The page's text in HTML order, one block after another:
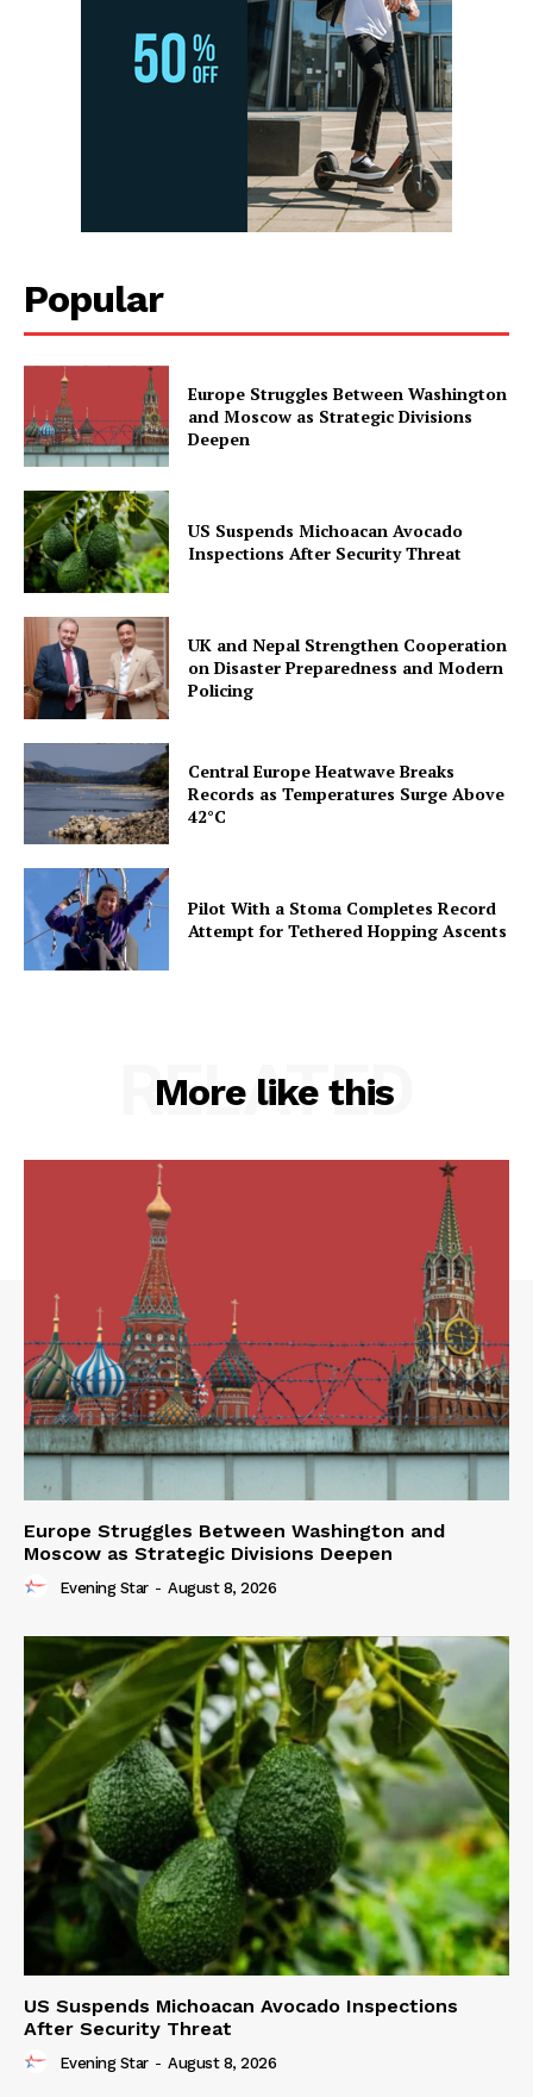
Popular
Europe Struggles Between Washington
and Moscow as Strategic Divisions
Deepen
US Suspends Michoacan Avocado
Inspections After Security Threat
UK and Nepal Strengthen Cooperation
on Disaster Preparedness and Modern
Policing
Central Europe Heatwave Breaks
Records as Temperatures Surge Above
42°C
Pilot With a Stoma Completes Record
Attempt for Tethered Hopping Ascents
More like this
RELATED
Europe Struggles Between Washington and
Moscow as Strategic Divisions Deepen
Evening Star - August 8, 2026
US Suspends Michoacan Avocado Inspections
After Security Threat
Evening Star - August 8, 2026